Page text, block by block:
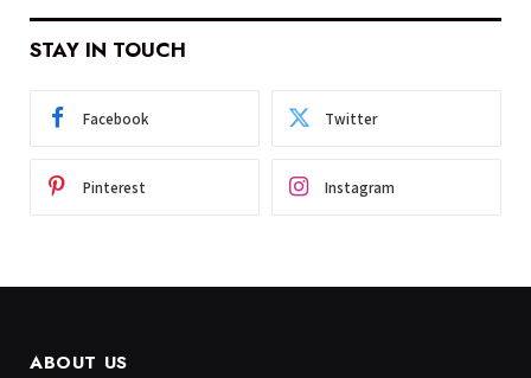
STAY IN TOUCH
Facebook Twitter
Pinterest Instagram
ABOUT US